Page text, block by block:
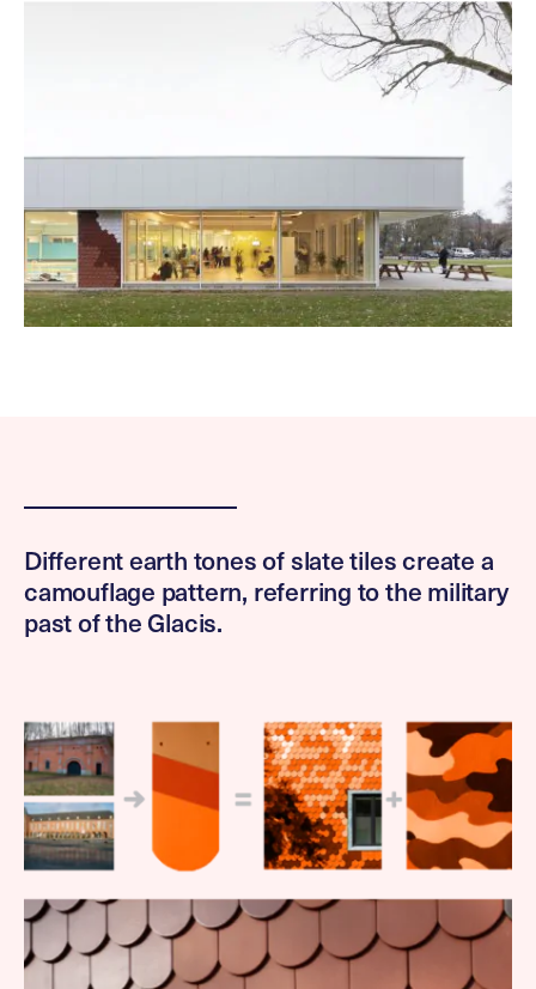
Different earth tones of slate tiles create a
camouflage pattern, referring to the military
past of the Glacis.